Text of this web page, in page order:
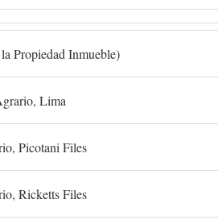
Propiedad Inmueble)
Lima
Picotani Files
Ricketts Files